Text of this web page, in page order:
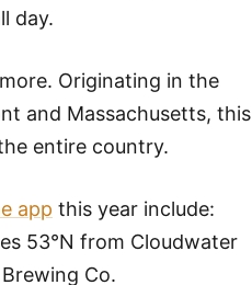
day.
Originating in the
and Massachusetts, this
entire country.
app this year include:
53°N from Cloudwater
Co.